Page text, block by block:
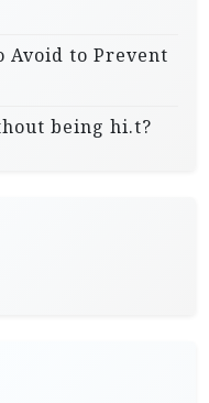
Avoid to Prevent
being hi.t?